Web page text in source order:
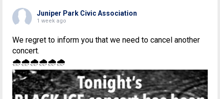
Juniper Park Civic Association
1 week ago
We regret to inform you that we need to cancel another
concert.
🌧🌧🌧🌧🌧🌧